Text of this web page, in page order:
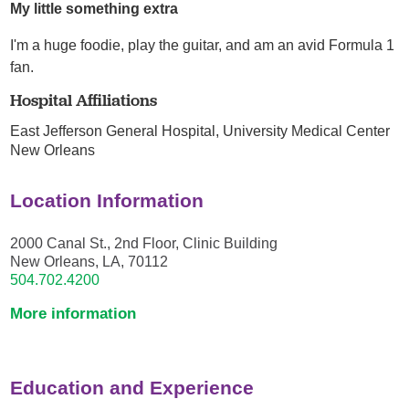
My little something extra
I'm a huge foodie, play the guitar, and am an avid Formula 1
fan.
Hospital Affiliations
East Jefferson General Hospital, University Medical Center
New Orleans
Location Information
2000 Canal St., 2nd Floor, Clinic Building
New Orleans, LA, 70112
504.702.4200
More information
Education and Experience